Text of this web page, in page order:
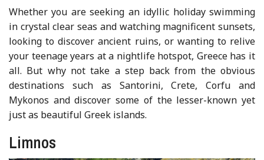
Whether you are seeking an idyllic holiday swimming
in crystal clear seas and watching magnificent sunsets,
looking to discover ancient ruins, or wanting to relive
your teenage years at a nightlife hotspot, Greece has it
all. But why not take a step back from the obvious
destinations such as Santorini, Crete, Corfu and
Mykonos and discover some of the lesser-known yet
just as beautiful Greek islands.
Limnos